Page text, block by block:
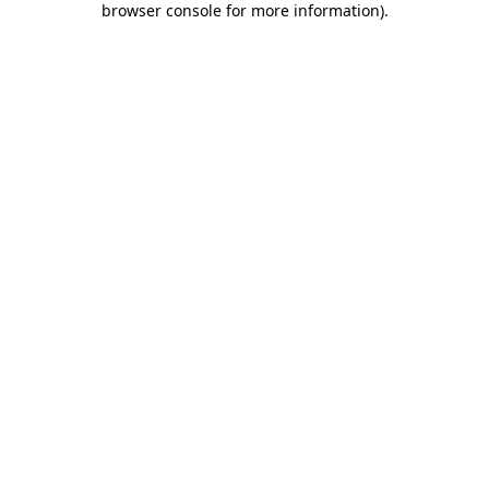
browser console for more information).